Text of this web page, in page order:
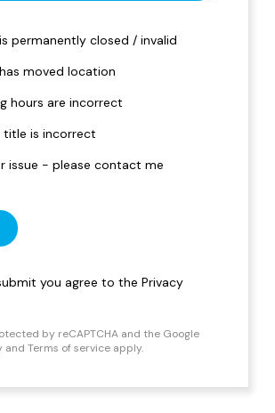
permanently closed / invalid
moved location
hours are incorrect
title is incorrect
issue - please contact me
you agree to the Privacy
by reCAPTCHA and the Google
and Terms of service apply.